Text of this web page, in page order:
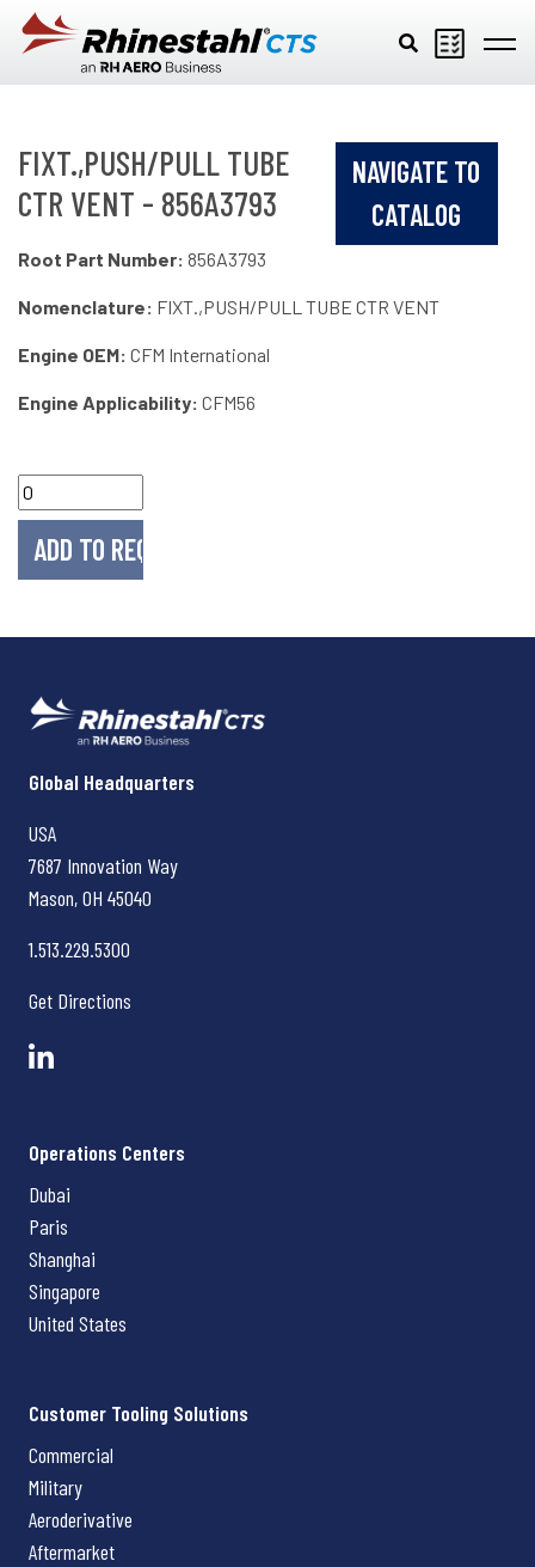
Skip to main content
FIXT.,PUSH/PULL TUBE
CTR VENT - 856A3793
NAVIGATE TO
CATALOG
Root Part Number: 856A3793
Nomenclature: FIXT.,PUSH/PULL TUBE CTR VENT
Engine OEM: CFM International
Engine Applicability: CFM56
Rhinestahl CTS
Global Headquarters
USA
7687 Innovation Way
Mason, OH 45040
1.513.229.5300
Get Directions
Operations Centers
Dubai
Paris
Shanghai
Singapore
United States
Customer Tooling Solutions
Commercial
Military
Aeroderivative
Aftermarket